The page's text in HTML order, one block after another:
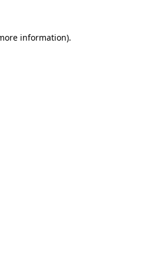
information).